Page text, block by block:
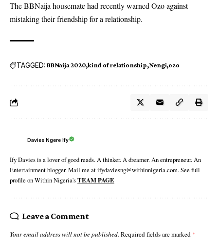
The BBNaija housemate had recently warned Ozoagainst
mistaking their friendship for a relationship.
TAGGED: BBNaija 2020 kind of relationship Nengi ozo
Davies Ngere Ify
Ify Davies is a lover of good reads. A thinker. A dreamer. An entrepreneur. An
Entertainment blogger. Mail me at ifydaviesng@withinnigeria.com. See full
profile on Within Nigeria'sTEAM PAGE
Leave a Comment
Your email address will not be published. Required fields are marked *